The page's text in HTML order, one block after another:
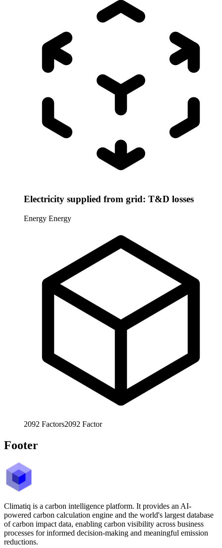
Electricity supplied from grid: T&D losses
Energy Energy
2092 Factors2092 Factor
Footer
Climatiq is a carbon intelligence platform. It provides an AI-
powered carbon calculation engine and the world's largest database
of carbon impact data, enabling carbon visibility across business
processes for informed decision-making and meaningful emission
reductions.